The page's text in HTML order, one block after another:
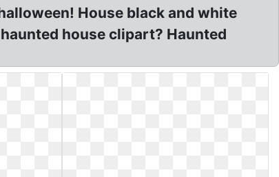
House black and white
house clipart? Haunted